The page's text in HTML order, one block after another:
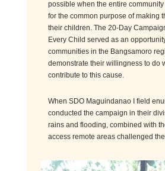
possible when the entire
for the common purpose of making
their children. The 20-Day
Every Child served as an
communities in the Bangsamoro
demonstrate their willingness to do
contribute tothis cause.
When SDO Maguindanao I field
conducted the campaign in their
rains and flooding, combined with
access remote areas challenged